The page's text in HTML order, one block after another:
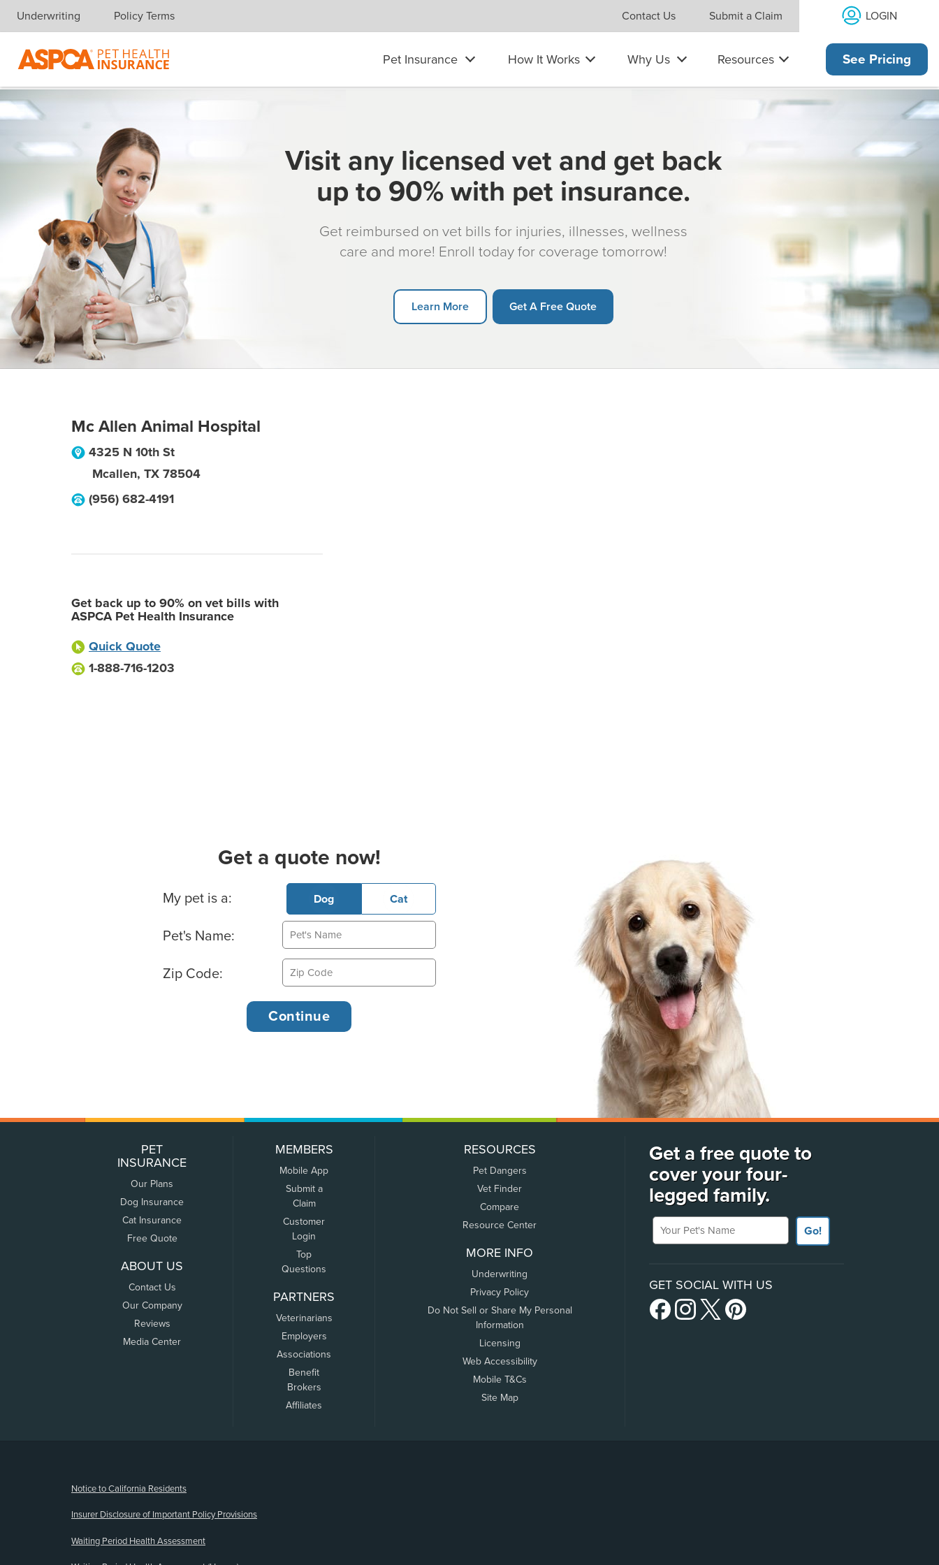
Skip navigation
Underwriting Policy Terms Contact Us Submit a Claim LOGIN
Pet Insurance How It Works Why Us Resources See Pricing
Visit any licensed vet and get back
up to 90% with pet insurance.
Get reimbursed on vet bills for injuries, illnesses, wellness
care and more! Enroll today for coverage tomorrow!
Learn More Get A Free Quote
Mc Allen Animal Hospital
4325 N 10th St
Mcallen, TX 78504
(956) 682-4191
Get back up to 90% on vet bills with
ASPCA Pet Health Insurance
Quick Quote
1-888-716-1203
Get a quote now!
Basic Pet Info
My pet is a: Dog Cat
Pet's Name:
Zip Code:
PET
INSURANCE
Our Plans
Dog Insurance
Cat Insurance
Free Quote
ABOUT US
Contact Us
Our Company
Reviews
Media Center
MEMBERS
Mobile App
Submit a
Claim
Customer
Login
Top
Questions
PARTNERS
Veterinarians
Employers
Associations
Benefit
Brokers
Affiliates
RESOURCES
Pet Dangers
Vet Finder
Compare
Resource Center
MORE INFO
Underwriting
Privacy Policy
Do Not Sell or Share My Personal
Information
Licensing
Web Accessibility
Mobile T&Cs
Site Map
Get a free quote to
cover your four-
legged family.
Your Pet's Name
Go!
GET SOCIAL WITH US
Notice to California Residents
Insurer Disclosure of Important Policy Provisions
Waiting Period Health Assessment